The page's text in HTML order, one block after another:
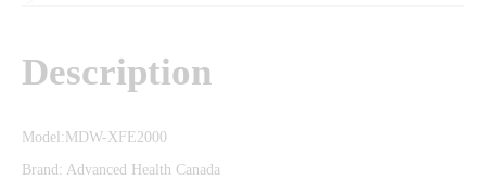
Description
Model:MDW-XFE2000
Brand: Advanced Health Canada